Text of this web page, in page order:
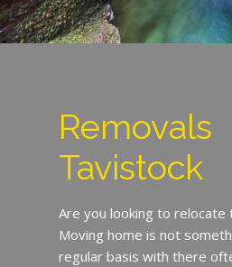
Removals
Tavistock
Are you looking to relocate
Moving home is not
regular basis with there